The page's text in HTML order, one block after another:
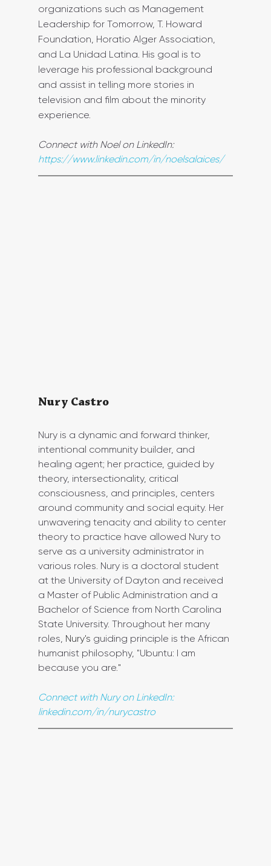
organizations such as Management
Leadership for Tomorrow, T. Howard
Foundation, Horatio Alger Association,
and La Unidad Latina. His goal is to
leverage his professional background
and assist in telling more stories in
television and film about the minority
experience.
Connect with Noel on LinkedIn:
https://www.linkedin.com/in/noelsalaices/
Nury Castro
Nury is a dynamic and forward thinker,
intentional community builder, and
healing agent; her practice, guided by
theory, intersectionality, critical
consciousness, and principles, centers
around community and social equity. Her
unwavering tenacity and ability to center
theory to practice have allowed Nury to
serve as a university administrator in
various roles. Nury is a doctoral student
at the University of Dayton and received
a Master of Public Administration and a
Bachelor of Science from North Carolina
State University. Throughout her many
roles, Nury's guiding principle is the African
humanist philosophy, "Ubuntu: I am
because you are. "
Connect with Nury on LinkedIn:
linkedin.com/in/nurycastro